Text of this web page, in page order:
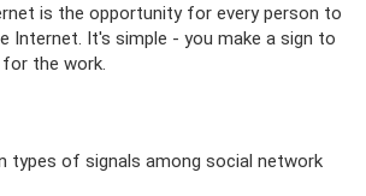
is the opportunity for every person to
Internet. It's simple - you make a sign to
for the work.
types of signals among social network